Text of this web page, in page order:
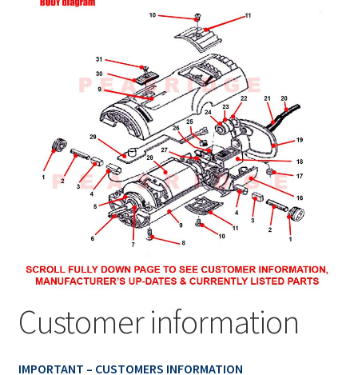
Customer information
IMPORTANT – CUSTOMERS INFORMATION